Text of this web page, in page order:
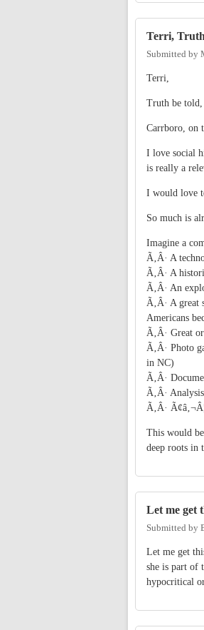
Terri,
Submitted by
Terri,
Truth be told,
Carrboro, on
I love social
is really a
I would love
So much is
Imagine a
Ã‚Â· A
Ã‚Â· A
Ã‚Â· An
Ã‚Â· A
Americans
Ã‚Â· Great
Ã‚Â· Photo
in NC)
Ã‚Â·
Ã‚Â·
Ã‚Â·
This would
deep roots in
Let me get
Submitted by
Let me get
she is part of
hypocritical